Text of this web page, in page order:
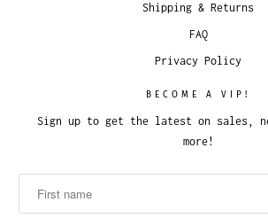
Shipping & Returns
FAQ
Privacy Policy
BECOME A VIP!
Sign up to get the latest on sales,
more!